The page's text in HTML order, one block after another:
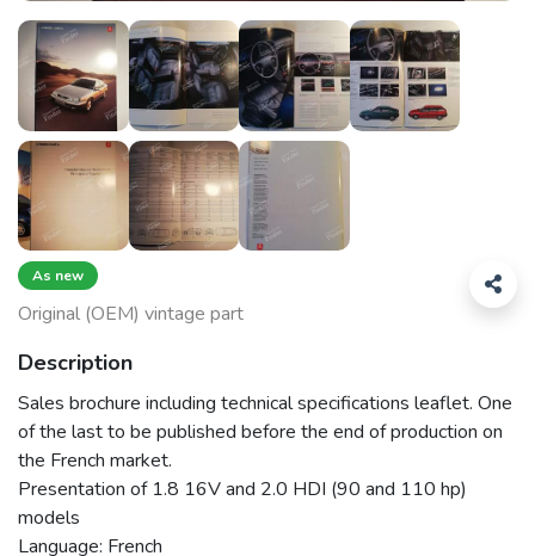
As new
Original (OEM) vintage part
Description
Sales brochure including technical specifications leaflet. One
of the last to be published before the end of production on
the French market.
Presentation of 1.8 16V and 2.0 HDI (90 and 110 hp)
models
Language: French